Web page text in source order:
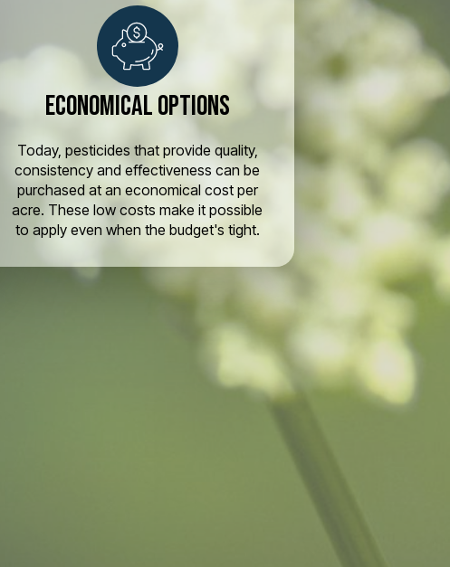
Economical Options
Today, pesticides that provide quality,
consistency and effectiveness can be
purchased at an economical cost per
acre. These low costs make it possible
to apply even when the budget's tight.